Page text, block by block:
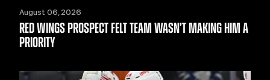
August 06, 2026
RED WINGS PROSPECT FELT TEAM WASN’T MAKING HIM A
PRIORITY